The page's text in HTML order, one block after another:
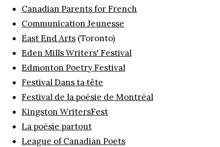
Canadian Parents for French
Communication Jeunesse
East End Arts (Toronto)
Eden Mills Writers' Festival
Edmonton Poetry Festival
Festival Dans ta tête
Festival de la poésie de Montréal
Kingston WritersFest
La poésie partout
League of Canadian Poets